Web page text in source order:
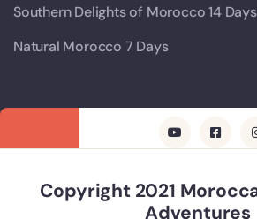
Southern Delights of Morocco 14 Days
Natural Morocco 7 Days
Copyright 2021
Adventures